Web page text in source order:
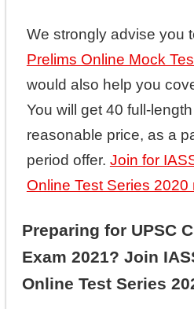
We strongly advise you
Prelims Online Mock
would also help you
You will get 40 full-
reasonable price, as a
period offer. Join for
Online Test Series 2020
Preparing for UPSC
Exam 2021? Join
Online Test Series